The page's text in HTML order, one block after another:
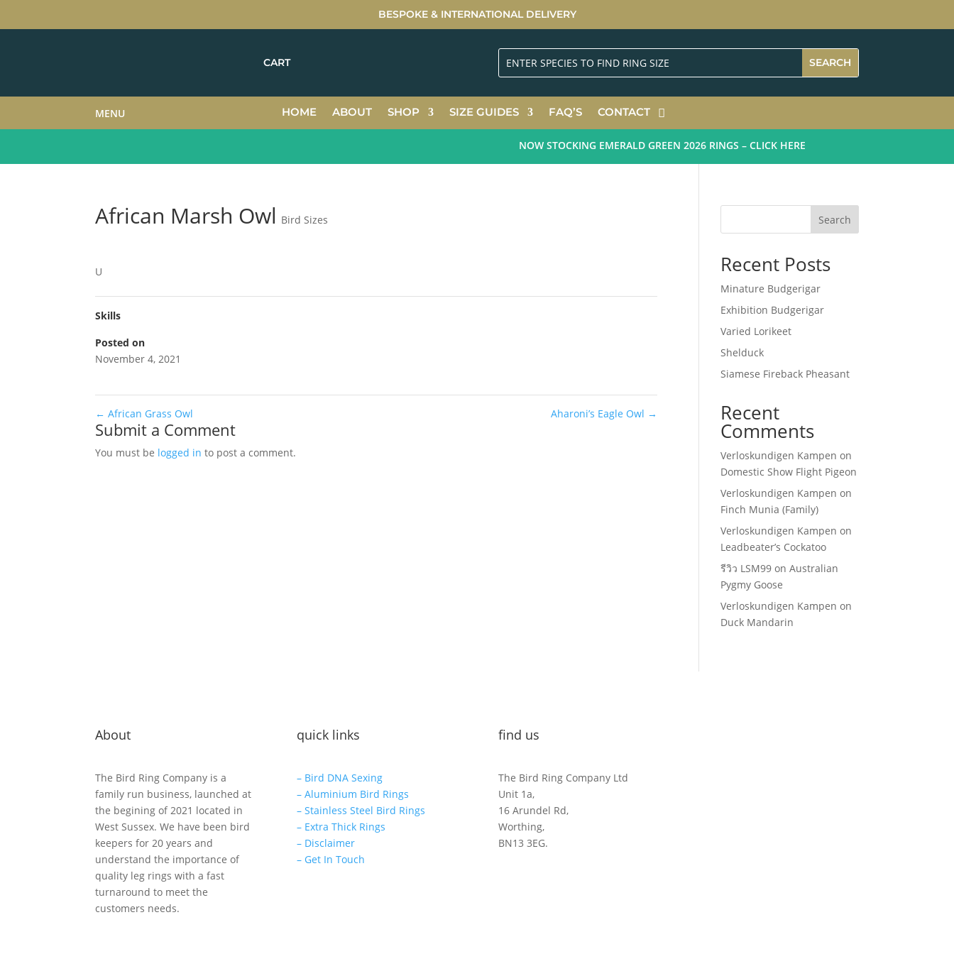
BESPOKE & INTERNATIONAL DELIVERY
CART
HOME ABOUT SHOP SIZE GUIDES FAQ’S CONTACT
MENU
NOW STOCKING EMERALD GREEN 2026 RINGS – CLICK HERE
African Marsh Owl Bird Sizes
U
Skills
Posted on
November 4, 2021
← African Grass Owl Aharoni’s Eagle Owl →
Submit a Comment
You must be logged in to post a comment.
Search
Recent Posts
Minature Budgerigar
Exhibition Budgerigar
Varied Lorikeet
Shelduck
Siamese Fireback Pheasant
Recent
Comments
Verloskundigen Kampen on
Domestic Show Flight Pigeon
Verloskundigen Kampen on
Finch Munia (Family)
Verloskundigen Kampen on
Leadbeater’s Cockatoo
รีวิว LSM99 onAustralian
Pygmy Goose
Verloskundigen Kampen on
Duck Mandarin
About
The Bird Ring Company is a
family run business, launched at
the begining of 2021 located in
West Sussex. We have been bird
keepers for 20 years and
understand the importance of
quality leg rings with a fast
turnaround to meet the
customers needs.
quick links
– Bird DNA Sexing
– Aluminium Bird Rings
– Stainless Steel Bird Rings
– Extra Thick Rings
– Disclaimer
– Get In Touch
find us
The Bird Ring Company Ltd
Unit 1a,
16 Arundel Rd,
Worthing,
BN13 3EG.